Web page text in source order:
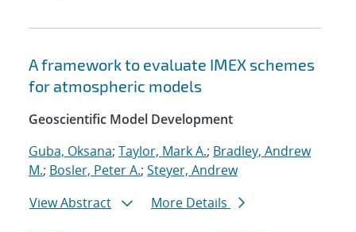
A framework to evaluate IMEX schemes
for atmospheric models
Geoscientific Model Development
Guba, Oksana; Taylor, Mark A.; Bradley, Andrew
M.; Bosler, Peter A.; Steyer, Andrew
View Abstract
More Details